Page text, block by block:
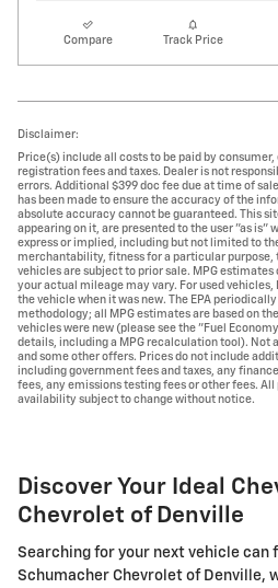
Compare Track Price
Disclaimer:
Price(s) include all costs to be paid by
registration fees and taxes. Dealer is not
errors. Additional $399 doc fee due at time of
has been made to ensure the accuracy of the
absolute accuracy cannot be guaranteed. This
appearing on it, are presented to the user "as is"
express or implied, including but not limited to
merchantability, fitness for a particular purpose,
vehicles are subject to prior sale. MPG estimates
your actual mileage may vary. For used
the vehicle when it was new. The EPA
methodology; all MPG estimates are based on
vehicles were new (please see the "Fuel
details, including a MPG recalculation tool). Not
and some other offers. Prices do not include
including government fees and taxes, any
fees, any emissions testing fees or other fees.
availability subject to change without notice.
Discover Your Ideal
Chevrolet of Denville
Searching for your next vehicle can
Schumacher Chevrolet of Denville,